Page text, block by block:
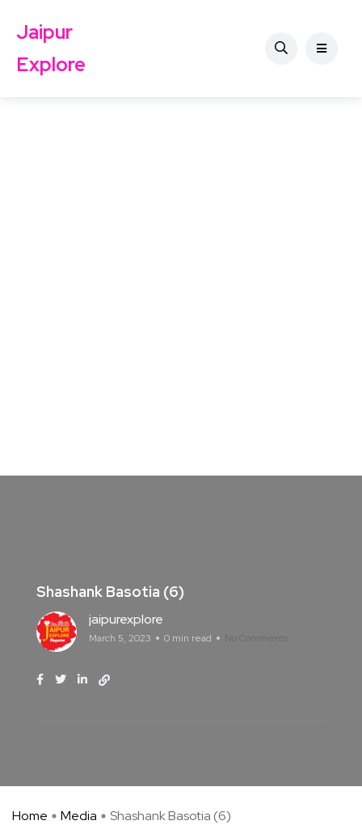
Jaipur
Explore
Shashank Basotia (6)
jaipurexplore
March 5, 2023 0 min read No Comments
Home Media Shashank Basotia (6)